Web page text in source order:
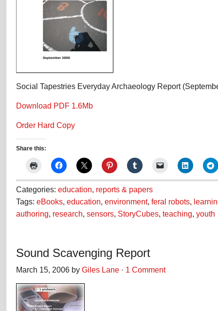
Social Tapestries Everyday Archaeology Report
Download PDF 1.6Mb
Order Hard Copy
Share this:
Categories: education, reports & papers
Tags: eBooks, education, environment, feral robots,
authoring, research, sensors, StoryCubes, teaching, youth
Sound Scavenging Report
March 15, 2006 by Giles Lane · 1 Comment